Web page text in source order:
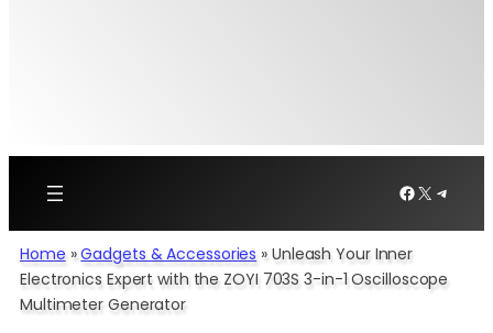
Facebook
X
Home »Gadgets & Accessories » Unleash Your Inner
Electronics Expert with the ZOYI 703S 3-in-1 Oscilloscope
Multimeter Generator